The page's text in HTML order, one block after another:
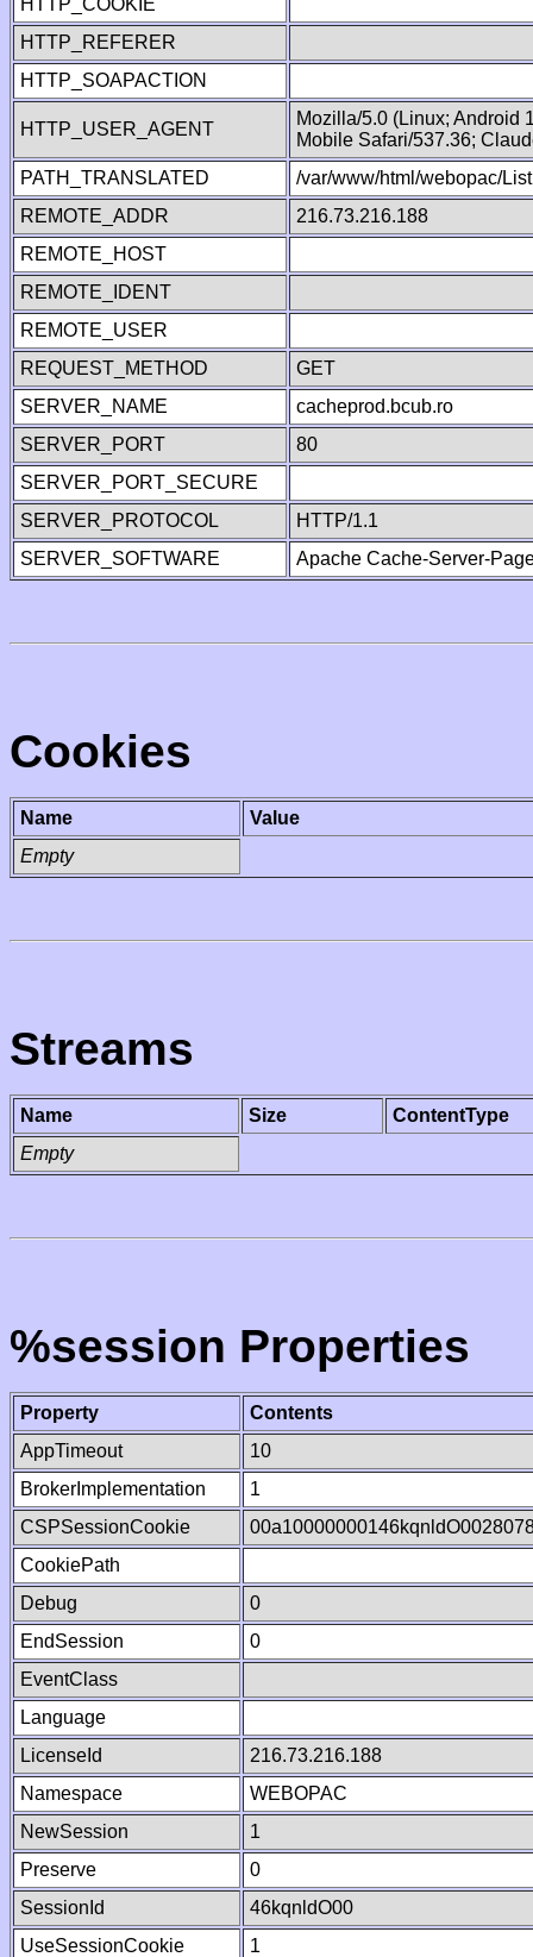
HTTP_COOKIE
HTTP_REFERER
HTTP_SOAPACTION
HTTP_USER_AGENT
Mozilla/5.0 (Linux; Android
Mobile Safari/537.36;
PATH_TRANSLATED
/var/www/html/webopac/
REMOTE_ADDR
216.73.216.188
REMOTE_HOST
REMOTE_IDENT
REMOTE_USER
REQUEST_METHOD
GET
SERVER_NAME
cacheprod.bcub.ro
SERVER_PORT
80
SERVER_PORT_SECURE
SERVER_PROTOCOL
HTTP/1.1
SERVER_SOFTWARE
Apache Cache-Server-
Cookies
Name
Value
Empty
Streams
Name Size
ContentType
Empty
%session Properties
Property
Contents
AppTimeout
10
BrokerImplementation
1
CSPSessionCookie
CookiePath
Debug
0
EndSession
0
EventClass
Language
LicenseId
216.73.216.188
Namespace
WEBOPAC
NewSession
1
Preserve
0
SessionId
46kqnldO00
UseSessionCookie
1